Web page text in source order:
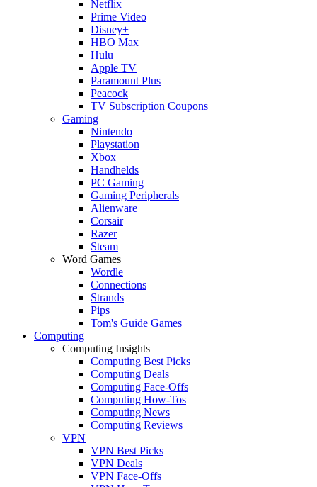
Netflix
Prime Video
Disney+
HBO Max
Hulu
Apple TV
Paramount Plus
Peacock
TV Subscription Coupons
Gaming
Nintendo
Playstation
Xbox
Handhelds
PC Gaming
Gaming Peripherals
Alienware
Corsair
Razer
Steam
Word Games
Wordle
Connections
Strands
Pips
Tom's Guide Games
Computing
Computing Insights
Computing Best Picks
Computing Deals
Computing Face-Offs
Computing How-Tos
Computing News
Computing Reviews
VPN
VPN Best Picks
VPN Deals
VPN Face-Offs